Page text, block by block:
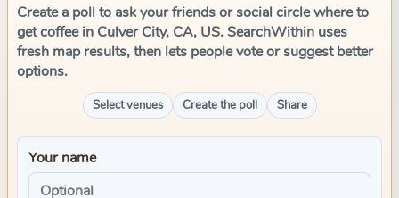
Create a poll to ask your friends or social circle where to
get coffee in Culver City, CA, US. SearchWithin uses
fresh map results, then lets people vote or suggest better
options.
Select venues Create the poll Share
Your name